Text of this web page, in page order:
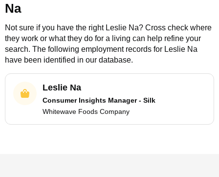
Na
Not sure if you have the right Leslie Na? Cross check where
they work or what they do for a living can help refine your
search. The following employment records for Leslie Na
have been identified in our database.
Leslie Na
Consumer Insights Manager - Silk
Whitewave Foods Company